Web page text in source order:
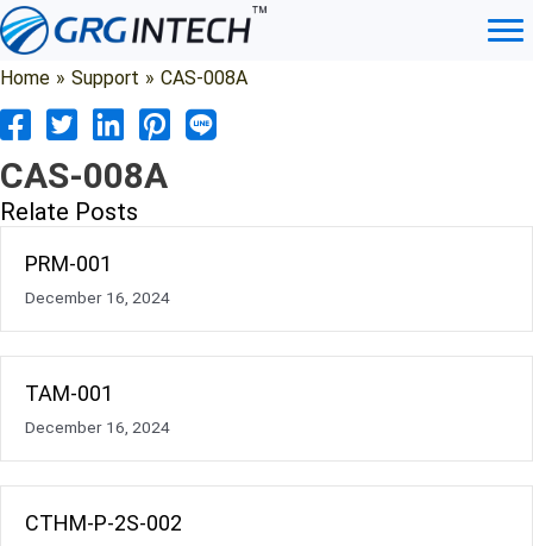
Skip
to
content
Home » Support » CAS-008A
CAS-008A
Relate Posts
PRM-001
December 16, 2024
TAM-001
December 16, 2024
CTHM-P-2S-002